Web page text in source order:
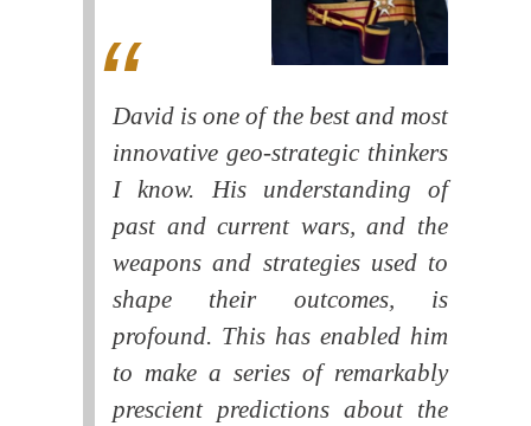
David is one of the best and most
innovative geo-strategic thinkers
I know. His understanding of
past and current wars, and the
weapons and strategies used to
shape their outcomes, is
profound. This has enabled him
to make a series of remarkably
prescient predictions about the